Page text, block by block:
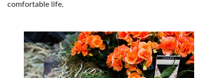
comfortable life.